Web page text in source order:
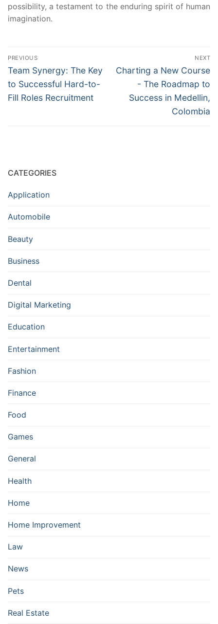
possibility, a testament to the enduring spirit of human
imagination.
Post
navigation
PREVIOUS
Previous
post:
Team Synergy: The Key
to Successful Hard-to-
Fill Roles Recruitment
NEXT
Next
Charting a New Course
- The Roadmap to
Success in Medellin,
Colombia
CATEGORIES
Application
Automobile
Beauty
Business
Dental
Digital Marketing
Education
Entertainment
Fashion
Finance
Food
Games
General
Health
Home
Home Improvement
Law
News
Pets
Real Estate